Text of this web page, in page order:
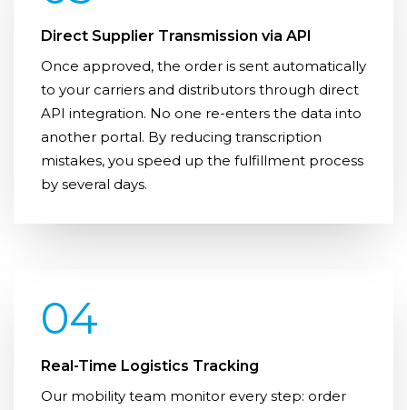
Direct Supplier Transmission via API
Once approved, the order is sent automatically
to your carriers and distributors through direct
API integration. No one re-enters the data into
another portal. By reducing transcription
mistakes, you speed up the fulfillment process
by several days.
04
Real-Time Logistics Tracking
Our mobility team monitor every step: order